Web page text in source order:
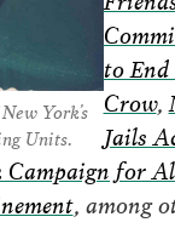
York’s
Units.
to
Crow,
Jails
Campaign for
, among